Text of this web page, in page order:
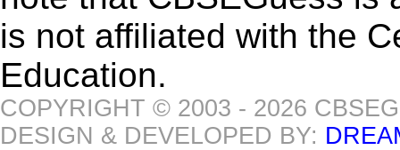
is not affiliated with the
Education.
COPYRIGHT © 2003 - 2026
DESIGN & DEVELOPED BY: